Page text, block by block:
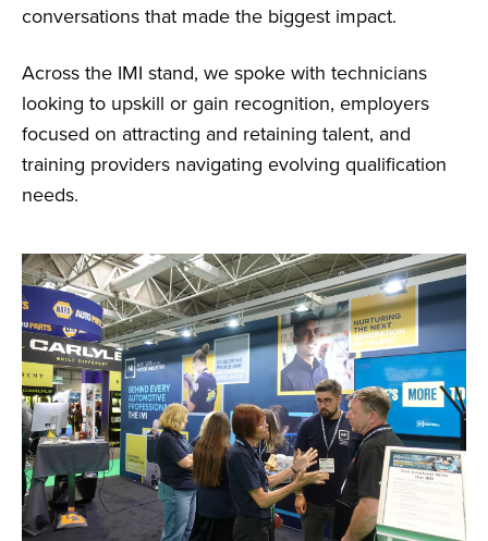
conversations that made the biggest impact.
Across the IMI stand, we spoke with technicians
looking to upskill or gain recognition, employers
focused on attracting and retaining talent, and
training providers navigating evolving qualification
needs.